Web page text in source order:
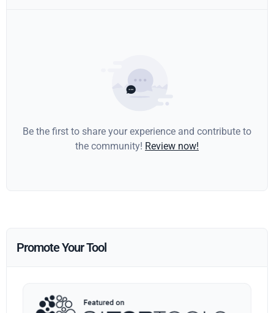
Be the first to share your experience and contribute to
the community! Review now!
Promote Your Tool